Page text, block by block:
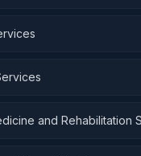
and Rehabilitation